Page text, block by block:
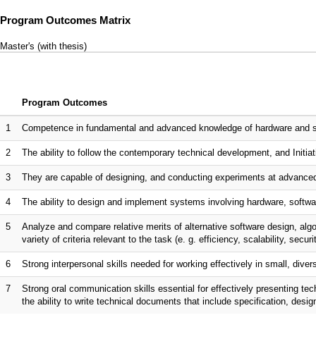
Program Outcomes Matrix
Master's (with thesis)
Program Outcomes
1 Competence in fundamental and advanced knowledge of hardware
2 The ability to follow the contemporary technical development, and
3 They are capable of designing, and conducting experiments at
4 The ability to design and implement systems involving hardware,
5
Analyze and compare relative merits of alternative software design,
variety of criteria relevant to the task (e. g. efficiency, scalability,
6 Strong interpersonal skills needed for working effectively in small,
7
Strong oral communication skills essential for effectively presenting
the ability to write technical documents that include specification,